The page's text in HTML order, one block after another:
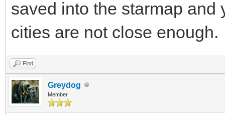
saved into the starmap and
cities are not close enough.
Find
Greydog
Member